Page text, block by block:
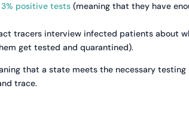
positive tests (meaning that they have
tracers interview infected patients about
get tested and quarantined).
that a state meets the necessary testing
trace.